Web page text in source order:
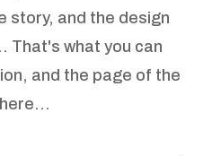
story, and the design
That's what you can
and the page of the